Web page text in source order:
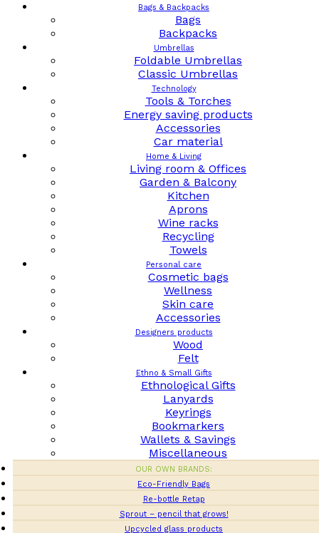
Bags & Backpacks
Bags
Backpacks
Umbrellas
Foldable Umbrellas
Classic Umbrellas
Technology
Tools & Torches
Energy saving products
Accessories
Car material
Home & Living
Living room & Offices
Garden & Balcony
Kitchen
Aprons
Wine racks
Recycling
Towels
Personal care
Cosmetic bags
Wellness
Skin care
Accessories
Designers products
Wood
Felt
Ethno & Small Gifts
Ethnological Gifts
Lanyards
Keyrings
Bookmarkers
Wallets & Savings
Miscellaneous
OUR OWN BRANDS:
Eco-Friendly Bags
Re-bottle Retap
Sprout – pencil that grows!
Upcycled glass products